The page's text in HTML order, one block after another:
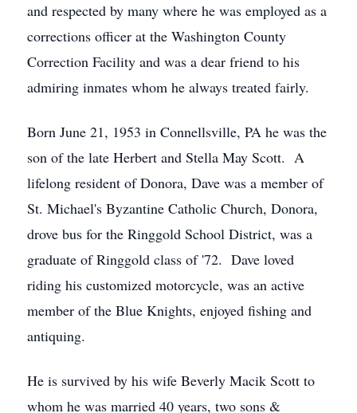
and respected by many where he was employed as a
corrections officer at the Washington County
Correction Facility and was a dear friend to his
admiring inmates whom he always treated fairly.
Born June 21, 1953 in Connellsville, PA he was the
son of the late Herbert and Stella May Scott. A
lifelong resident of Donora, Dave was a member of
St. Michael's Byzantine Catholic Church, Donora,
drove bus for the Ringgold School District, was a
graduate of Ringgold class of '72. Dave loved
riding his customized motorcycle, was an active
member of the Blue Knights, enjoyed fishing and
antiquing.
He is survived by his wife Beverly Macik Scott to
whom he was married 40 years, two sons &